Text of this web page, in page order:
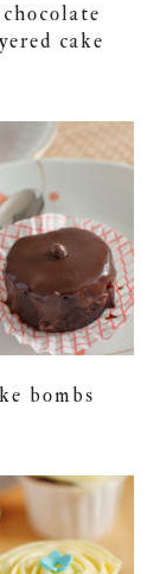
cake
bombs